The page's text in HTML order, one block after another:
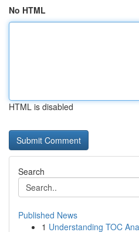
No HTML
HTML is disabled
Search
Published News
1 Understanding TOC